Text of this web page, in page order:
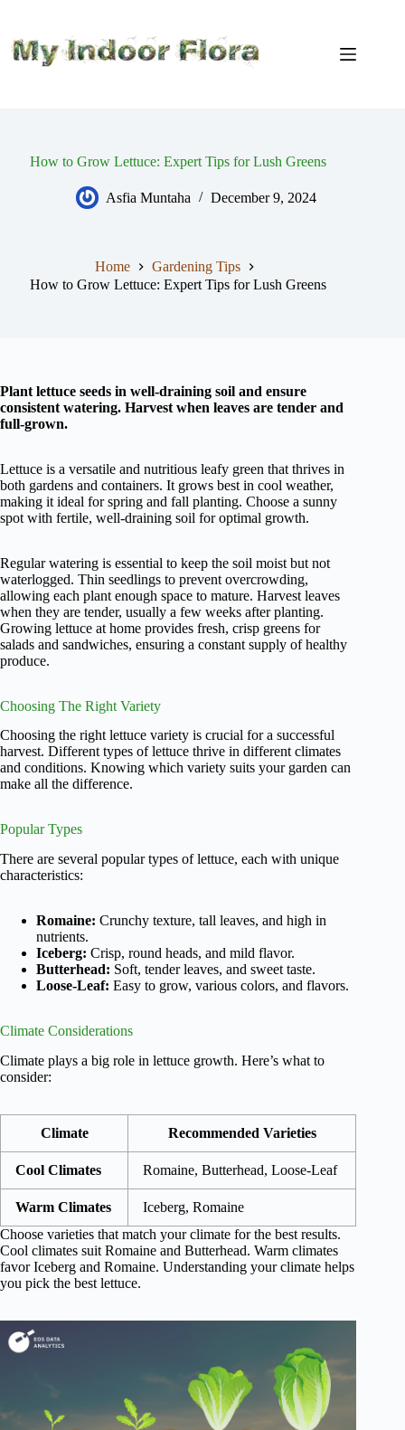
content
How to Grow Lettuce: Expert Tips for Lush Greens
Asfia Muntaha December 9, 2024
Home
Gardening Tips
How to Grow Lettuce: Expert Tips for Lush Greens
Plant lettuce seeds in well-draining soil and ensure
consistent watering. Harvest when leaves are tender and
full-grown.
Lettuce is a versatile and nutritious leafy green that thrives in
both gardens and containers. It grows best in cool weather,
making it ideal for spring and fall planting. Choose a sunny
spot with fertile, well-draining soil for optimal growth.
Regular watering is essential to keep the soil moist but not
waterlogged. Thin seedlings to prevent overcrowding,
allowing each plant enough space to mature. Harvest leaves
when they are tender, usually a few weeks after planting.
Growing lettuce at home provides fresh, crisp greens for
salads and sandwiches, ensuring a constant supply of healthy
produce.
Choosing The Right Variety
Choosing the right lettuce variety is crucial for a successful
harvest. Different types of lettuce thrive in different climates
and conditions. Knowing which variety suits your garden can
make all the difference.
Popular Types
There are several popular types of lettuce, each with unique
characteristics:
Romaine: Crunchy texture, tall leaves, and high in
nutrients.
Iceberg: Crisp, round heads, and mild flavor.
Butterhead: Soft, tender leaves, and sweet taste.
Loose-Leaf: Easy to grow, various colors, and flavors.
Climate Considerations
Climate plays a big role in lettuce growth. Here’s what to
consider:
Climate Recommended Varieties
Cool Climates Romaine, Butterhead, Loose-Leaf
Warm Climates
Iceberg, Romaine
Choose varieties that match your climate for the best results.
Cool climates suit Romaine and Butterhead. Warm climates
favor Iceberg and Romaine. Understanding your climate helps
you pick the best lettuce.